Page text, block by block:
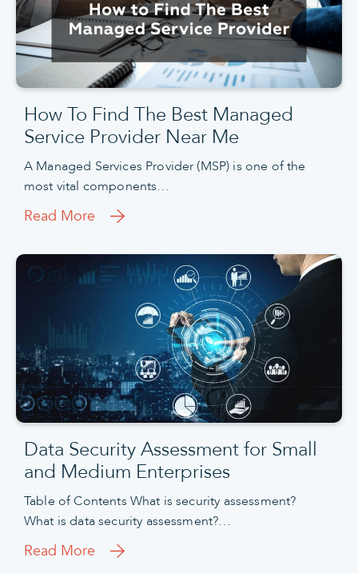
How To Find The Best Managed
Service Provider Near Me
A Managed Services Provider (MSP) is one of the
most vital components…
Read More
Data Security Assessment for Small
and Medium Enterprises
Table of Contents What is security assessment?
What is data security assessment?…
Read More